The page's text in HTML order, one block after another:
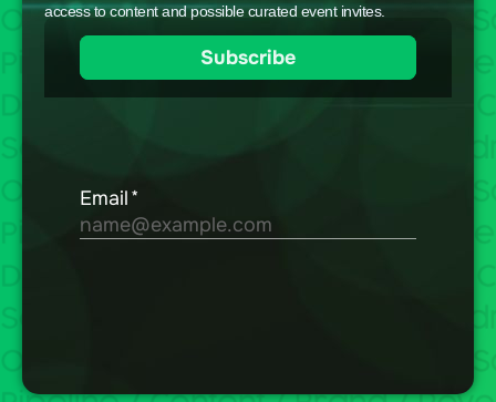
access to content and possible curated event invites.